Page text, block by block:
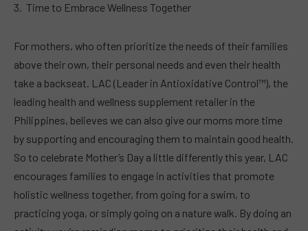
Time to Embrace Wellness Together
For mothers, who often prioritize the needs of their families
above their own, their personal needs and even their health
take a backseat. LAC (Leader in Antioxidative Control™), the
leading health and wellness supplement retailer in the
Philippines, believes we can also give our moms more time
by supporting and encouraging them to maintain good health.
So to celebrate Mother’s Day a little differently this year, LAC
encourages families to engage in activities that promote
holistic wellness together, from going for a swim, to
practicing yoga, or simply going on a nature walk. By doing an